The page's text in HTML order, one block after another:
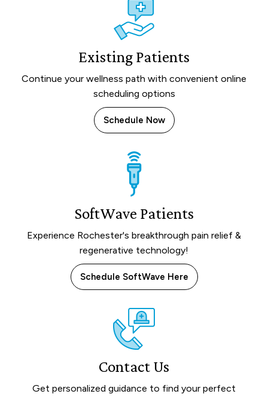
Existing Patients
Continue your wellness path with convenient online
scheduling options
Schedule Now
SoftWave Patients
Experience Rochester's breakthrough pain relief &
regenerative technology!
Schedule SoftWave Here
Contact Us
Get personalized guidance to find your perfect